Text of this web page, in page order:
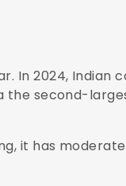
In 2024, Indian
the second-
it has